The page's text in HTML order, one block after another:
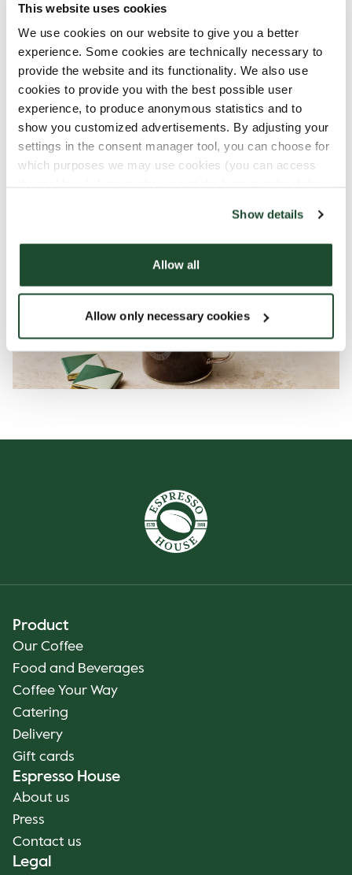
This website uses cookies
We use cookies on our website to give you a better
experience. Some cookies are technically necessary to
provide the website and its functionality. We also use
cookies to provide you with the best possible user
experience, to produce anonymous statistics and to
show you customized advertisements. By adjusting your
settings in the consent manager tool, you can choose for
which purposes we may use cookies (you can access
Show details
Allow all
Allow only necessary cookies
special. Perfect for those moments when you
can’t be there in person.​
Brighten someone’s day with our merchandise
and digital gifting this year. Visit your nearest
Espresso House to explore our selections, or
send a digital gift through our Fika Club today!
Product
Our Coffee
Food and Beverages
Coffee Your Way
Catering
Delivery
Gift cards
Espresso House
About us
Press
Contact us
Legal